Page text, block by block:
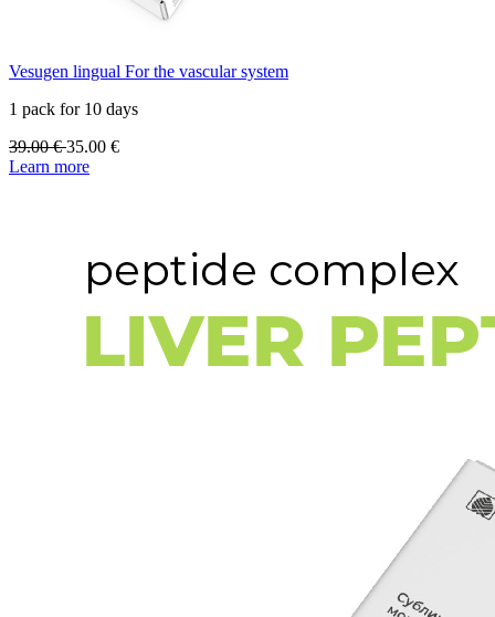
Vesugen lingual For the vascular system
1 pack for 10 days
39.00€35.00 €
Learn more